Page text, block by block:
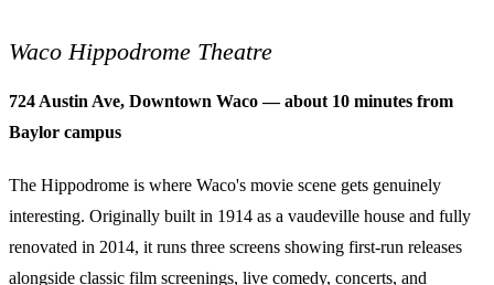
Waco Hippodrome Theatre
724 Austin Ave, Downtown Waco — about 10 minutes from
Baylor campus
The Hippodrome is where Waco's movie scene gets genuinely
interesting. Originally built in 1914 as a vaudeville house and fully
renovated in 2014, it runs three screens showing first-run releases
alongside classic film screenings, live comedy, concerts, and